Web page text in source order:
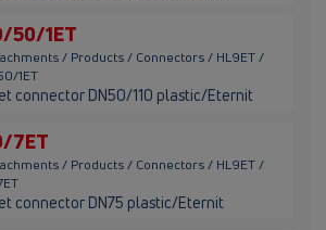
50/1ET
/ Products / Connectors / HL9ET /
1ET
connector DN50/110 plastic/Eternit
7ET
/ Products / Connectors / HL9ET /
connector DN75 plastic/Eternit